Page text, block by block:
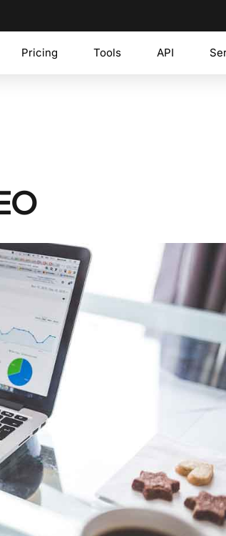
Pricing Tools API